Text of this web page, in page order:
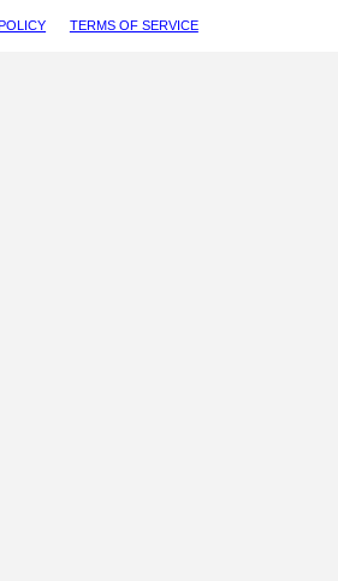
TERMS OF SERVICE